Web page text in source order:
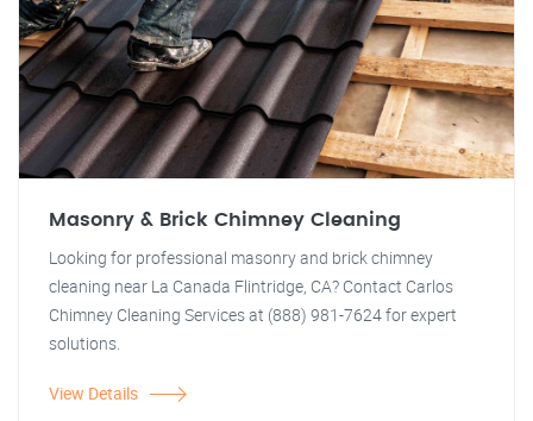
Masonry & Brick Chimney Cleaning
Looking for professional masonry and brick chimney
cleaning near La Canada Flintridge, CA? Contact Carlos
Chimney Cleaning Services at (888) 981-7624 for expert
solutions.
View Details